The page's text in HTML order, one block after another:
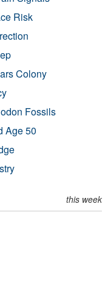
Risk
Colony
Fossils
Age 50
this week